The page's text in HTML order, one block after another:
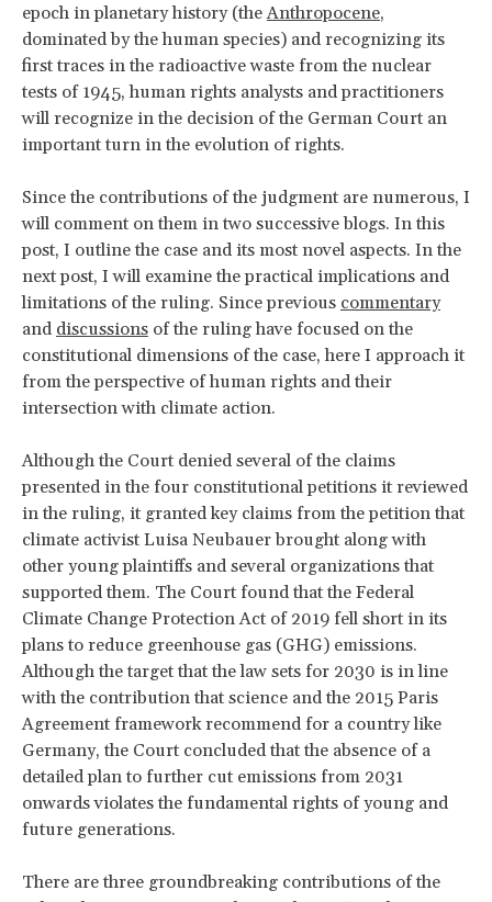
epoch in planetary history (theAnthropocene,
dominated by the human species) and recognizing its
first traces in the radioactive waste from the nuclear
tests of 1945, human rights analysts and practitioners
will recognize in the decision of the German Court an
important turn in the evolution of rights.
Since the contributions of the judgment are numerous, I
will comment on them in two successive blogs. In this
post, I outline the case and its most novel aspects. In the
next post, I will examine the practical implications and
limitations of the ruling. Since previous commentary
and discussions of the ruling have focused on the
constitutional dimensions of the case, here I approach it
from the perspective of human rights and their
intersection with climate action.
Although the Court denied several of the claims
presented in the four constitutional petitions it reviewed
in the ruling, it granted key claims from the petition that
climate activist Luisa Neubauer brought along with
other young plaintiffs and several organizations that
supported them. The Court found that the Federal
Climate Change Protection Act of 2019 fell short in its
plans to reduce greenhouse gas (GHG) emissions.
Although the target that the law sets for 2030 is in line
with the contribution that science and the 2015 Paris
Agreement framework recommend for a country like
Germany, the Court concluded that the absence of a
detailed plan to further cut emissions from 2031
onwards violates the fundamental rights of young and
future generations.
There are three groundbreaking contributions of the